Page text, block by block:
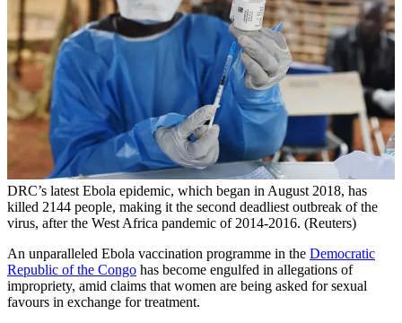
DRC’s latest Ebola epidemic, which began in August 2018, has
killed 2144 people, making it the second deadliest outbreak of the
virus, after the West Africa pandemic of 2014-2016. (Reuters)
An unparalleled Ebola vaccination programme in the Democratic
Republic of the Congo has become engulfed in allegations of
impropriety, amid claims that women are being asked for sexual
favours in exchange for treatment.